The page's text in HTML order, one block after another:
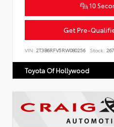
10
Get Pre-
VIN: 2T3B6RFV5RW080256 Stock:
Toyota Of Hollywood